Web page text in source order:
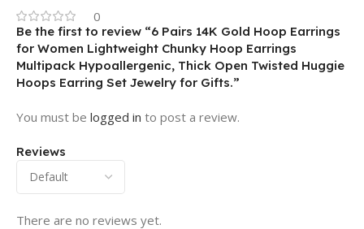
0
Reviews
There are no reviews yet.
Be the first to review “6 Pairs 14K Gold Hoop Earrings
for Women Lightweight Chunky Hoop Earrings
Multipack Hypoallergenic, Thick Open Twisted Huggie
Hoops Earring Set Jewelry for Gifts.”
You must be logged in to post a review.